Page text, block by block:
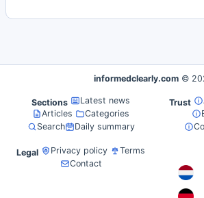
informedclearly.com ©
Sections
Latest news
Articles
Categories
Search
Daily summary
Trust
Legal Privacy policy
Terms
Contact